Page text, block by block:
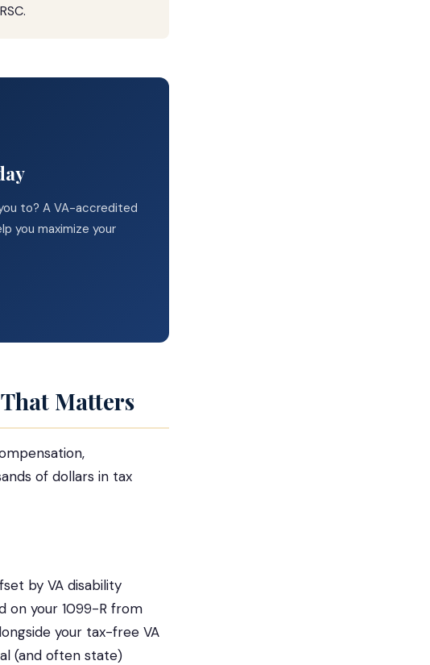
to? A VA-accredited
you maximize your
Matters
of dollars in tax
by VA disability
on your 1099-R from
your tax-free VA
(and often state)